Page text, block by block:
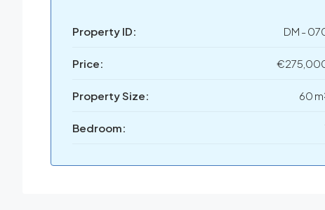
Property ID: DM -
Price:
Property Size: 60
Bedroom: